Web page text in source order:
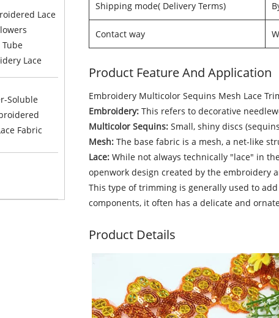
Lace
Lace
Soluble
Fabric
Shipping mode( Delivery Terms)
Contact way
Product Feature And Application
Embroidery Multicolor Sequins Mesh Lace
Embroidery: This refers to decorative
Multicolor Sequins: Small, shiny discs
Mesh: The base fabric is a mesh, a net-like
Lace: While not always technically "lace" in
openwork design created by the embroidery
This type of trimming is generally used to
components, it often has a delicate and
Product Details